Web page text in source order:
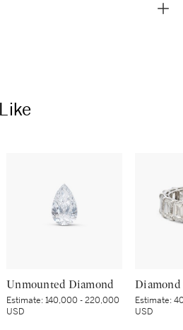
Unmounted Diamond
Estimate:140,000 - 220,000
USD
Diamond
Estimate:
USD